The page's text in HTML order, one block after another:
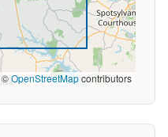
©OpenStreetMapcontributors